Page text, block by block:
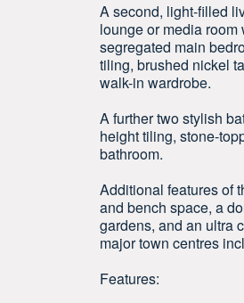
A second, light-filled
lounge or media
segregated main
tiling, brushed nickel
walk-in wardrobe.
A further two stylish
height tiling, stone-
bathroom.
Additional features of
and bench space, a
gardens, and an ultra
major town centres
Features: